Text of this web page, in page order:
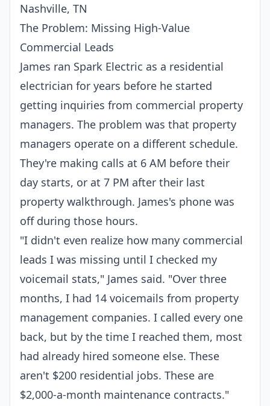
Nashville, TN
The Problem: Missing High-Value
Commercial Leads
James ran Spark Electric as a residential
electrician for years before he started
getting inquiries from commercial property
managers. The problem was that property
managers operate on a different schedule.
They're making calls at 6 AM before their
day starts, or at 7 PM after their last
property walkthrough. James's phone was
off during those hours.
"I didn't even realize how many commercial
leads I was missing until I checked my
voicemail stats," James said. "Over three
months, I had 14 voicemails from property
management companies. I called every one
back, but by the time I reached them, most
had already hired someone else. These
aren't $200 residential jobs. These are
$2,000-a-month maintenance contracts."